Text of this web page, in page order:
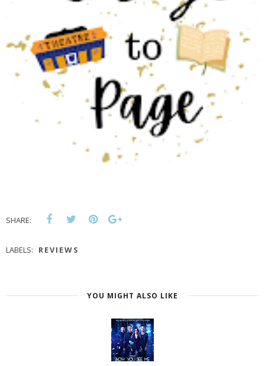
SHARE:
LABELS: REVIEWS
YOU MIGHT ALSO LIKE